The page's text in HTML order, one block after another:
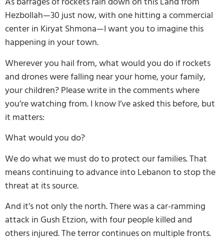
Hezbollah—30 just now, with one hitting a commercial
center in Kiryat Shmona—I want you to imagine this
happening in your town.
Wherever you hail from, what would you do if rockets
and drones were falling near your home, your family,
your children? Please write in the comments where
you’re watching from. I know I’ve asked this before, but
it matters:
What would you do?
We do what we must do to protect our families. That
means continuing to advance into Lebanon to stop the
threat at its source.
And it’s not only the north. There was a car-ramming
attack in Gush Etzion, with four people killed and
others injured. The terror continues on multiple fronts.